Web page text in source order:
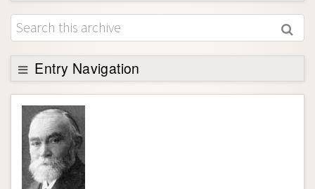
Browse
About
Support SEP
Entry Navigation
Entry Contents
Bibliography
Academic Tools
Friends PDF Preview